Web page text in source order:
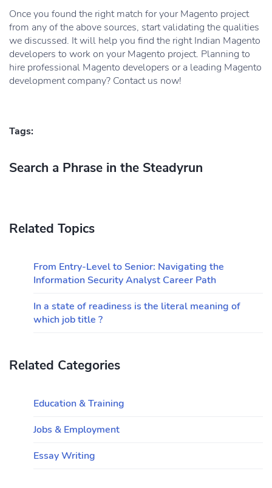
Once you found the right match for your Magento project
from any of the above sources, start validating the qualities
we discussed. It will help you find the right Indian Magento
developers to work on your Magento project. Planning to
hire professional Magento developers or a leading Magento
development company? Contact us now!
Tags:
Search a Phrase in the Steadyrun
Related Topics
From Entry-Level to Senior: Navigating the
Information Security Analyst Career Path
In a state of readiness is the literal meaning of
which job title ?
Related Categories
Education & Training
Jobs & Employment
Essay Writing